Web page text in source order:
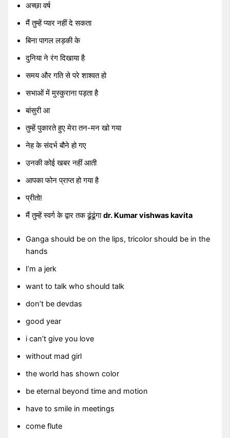
अच्छा वर्ष
मैं तुम्हें प्यार नहीं दे सकता
बिना पागल लड़की के
दुनिया ने रंग दिखाया है
समय और गति से परे शाश्वत हो
सभाओं में मुस्कुराना पड़ता है
बांसुरी आ
तुम्हें पुकारते हुए मेरा तन-मन खो गया
नेह के संदर्भ बौने हो गए
उनकी कोई खबर नहीं आती
आपका फोन प्राप्त हो गया है
प्रीतो!
मैं तुम्हें स्वर्ग के द्वार तक ढूंढूंगाdr. Kumar vishwas kavita
Ganga should be on the lips, tricolor should be in the
hands
I’m a jerk
want to talk who should talk
don’t be devdas
good year
i can’t give you love
without mad girl
the world has shown color
be eternal beyond time and motion
have to smile in meetings
come flute